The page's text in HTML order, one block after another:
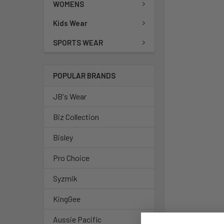
WOMENS
Kids Wear
SPORTS WEAR
POPULAR BRANDS
JB's Wear
Biz Collection
Bisley
Pro Choice
Syzmik
KingGee
Aussie Pacific